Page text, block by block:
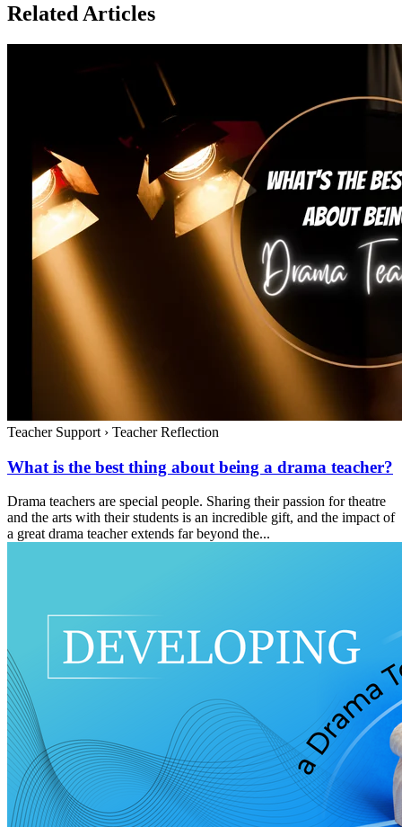
Related Articles
Teacher Support › Teacher Reflection
What is the best thing about being a drama teacher?
Drama teachers are special people. Sharing their passion for theatre
and the arts with their students is an incredible gift, and the impact of
a great drama teacher extends far beyond the...